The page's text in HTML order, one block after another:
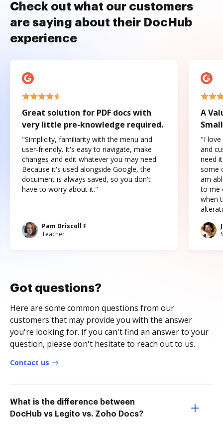
Check out what our customers
are saying about their DocHub
experience
Great solution for PDF docs with
very little pre-knowledge required.
"Simplicity, familiarity with the menu and
user-friendly. It's easy to navigate, make
changes and edit whatever you may need.
Because it's used alongside Google, the
document is always saved, so you don't
have to worry about it."
Pam Driscoll F
Teacher
A
"I love
and
need
some
am
to me
when
Got questions?
Here are some common questions from our
customers that may provide you with the answer
you're looking for. If you can't find an answer to your
question, please don't hesitate to reach out to us.
Contact us
What is the difference between
DocHub vs Legito vs. Zoho Docs?